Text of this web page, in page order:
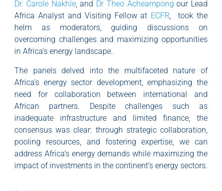
Dr. Carole Nakhle, and Dr Theo Acheampong our Lead
Africa Analyst and Visiting Fellow at ECFR, took the
helm as moderators, guiding discussions on
overcoming challenges and maximizing opportunities
in Africa’s energy landscape.
The panels delved into the multifaceted nature of
Africa’s energy sector development, emphasizing the
need for collaboration between international and
African partners. Despite challenges such as
inadequate infrastructure and limited finance, the
consensus was clear: through strategic collaboration,
pooling resources, and fostering expertise, we can
address Africa’s energy demands while maximizing the
impact of investments in the continent’s energy sectors.